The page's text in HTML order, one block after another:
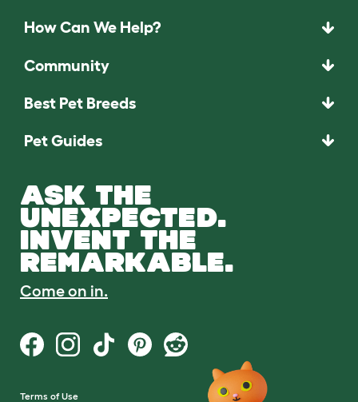
How Can We Help?
Community
Best Pet Breeds
Pet Guides
ASK THE
UNEXPECTED.
INVENT THE
REMARKABLE.
Come on in.
Terms of Use